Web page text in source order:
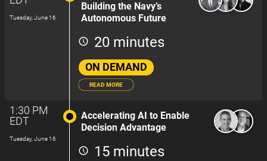
Tuesday, June 16
Building the Navy’s
Autonomous Future
20 minutes
ON DEMAND
READ MORE
1:30 PM
EDT
Tuesday, June 16
Accelerating AI to Enable
Decision Advantage
15 minutes